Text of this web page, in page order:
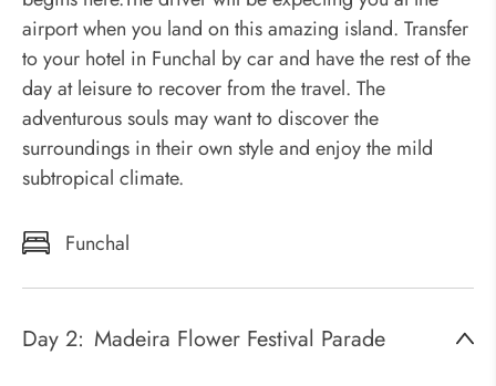
airport when you land on this amazing island. Transfer
to your hotel in Funchal by car and have the rest of the
day at leisure to recover from the travel. The
adventurous souls may want to discover the
surroundings in their own style and enjoy the mild
subtropical climate.
Funchal
Day 2: Madeira Flower Festival Parade